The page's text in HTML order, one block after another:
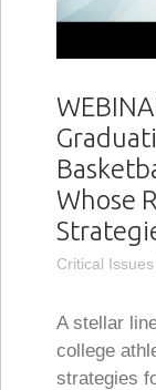
Whose
Critical
A stellar
college
strategies